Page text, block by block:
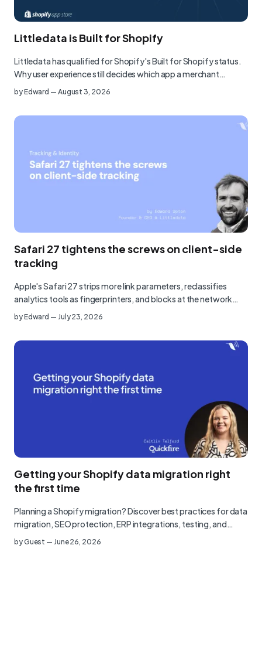
Littledata is Built for Shopify
Littledata has qualified for Shopify's Built for Shopify status.
Why user experience still decides which app a merchant…
byEdward — August 3, 2026
Safari 27 tightens the screws on client-side
tracking
Apple's Safari 27 strips more link parameters, reclassifies
analytics tools as fingerprinters, and blocks at the network…
byEdward — July 23, 2026
Getting your Shopify data migration right
the first time
Planning a Shopify migration? Discover best practices for data
migration, SEO protection, ERP integrations, testing, and…
byGuest — June 26, 2026